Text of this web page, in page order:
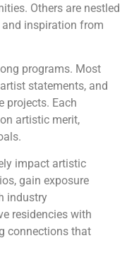
Others are nestled
inspiration from
programs. Most
statements, and
projects. Each
artistic merit,
impact artistic
gain exposure
industry
residencies with
connections that